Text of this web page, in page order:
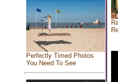
Perfectly Timed Photos
You Need To See